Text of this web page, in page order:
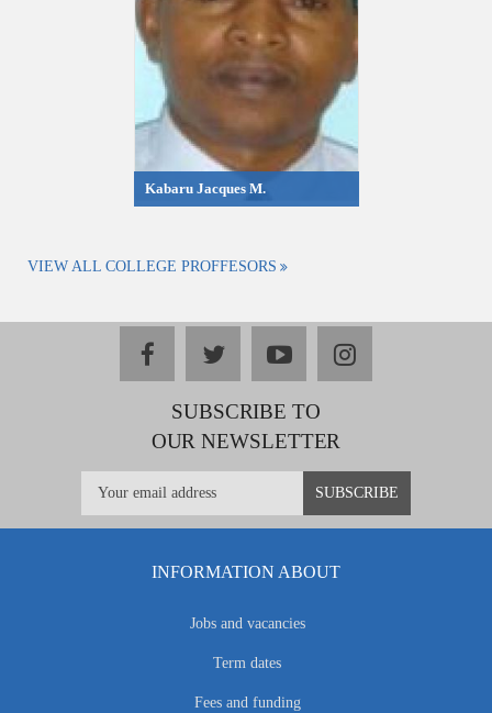
Kabaru Jacques M.
VIEW ALL COLLEGE PROFFESORS
facebooktwitteryoutubeinstagram
SUBSCRIBE TO
OUR NEWSLETTER
INFORMATION ABOUT
Jobs and vacancies
Term dates
Fees and funding